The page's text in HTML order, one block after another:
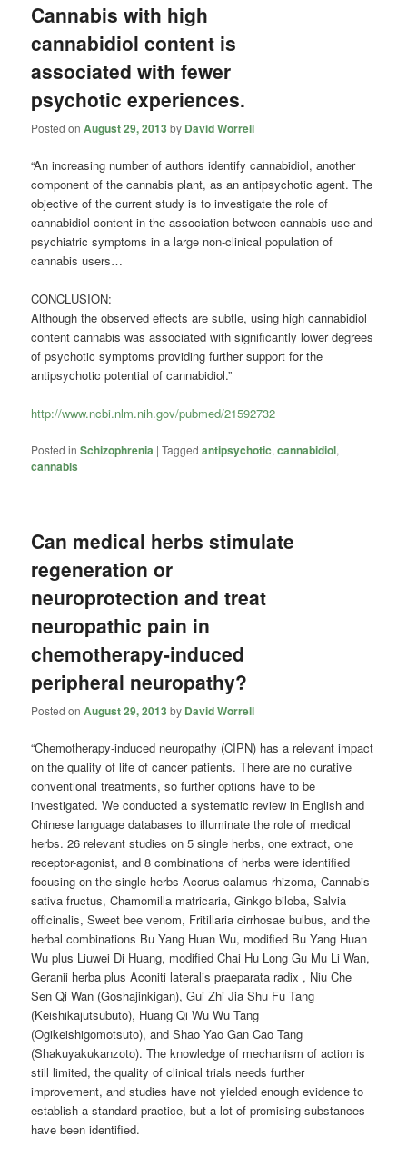
Cannabis with high
cannabidiol content is
associated with fewer
psychotic experiences.
Posted onAugust 29, 2013 by David Worrell
“An increasing number of authors identify cannabidiol, another
component of the cannabis plant, as an antipsychotic agent. The
objective of the current study is to investigate the role of
cannabidiol content in the association between cannabis use and
psychiatric symptoms in a large non-clinical population of
cannabis users…
CONCLUSION:
Although the observed effects are subtle, using high cannabidiol
content cannabis was associated with significantly lower degrees
of psychotic symptoms providing further support for the
antipsychotic potential of cannabidiol.”
http://www.ncbi.nlm.nih.gov/pubmed/21592732
Posted in Schizophrenia |Tagged antipsychotic,cannabidiol,
cannabis
Can medical herbs stimulate
regeneration or
neuroprotection and treat
neuropathic pain in
chemotherapy-induced
peripheral neuropathy?
Posted onAugust 29, 2013 by David Worrell
“Chemotherapy-induced neuropathy (CIPN) has a relevant impact
on the quality of life of cancer patients. There are no curative
conventional treatments, so further options have to be
investigated. We conducted a systematic review in English and
Chinese language databases to illuminate the role of medical
herbs. 26 relevant studies on 5 single herbs, one extract, one
receptor-agonist, and 8 combinations of herbs were identified
focusing on the single herbs Acorus calamus rhizoma, Cannabis
sativa fructus, Chamomilla matricaria, Ginkgo biloba, Salvia
officinalis, Sweet bee venom, Fritillaria cirrhosae bulbus, and the
herbal combinations Bu Yang Huan Wu, modified Bu Yang Huan
Wu plus Liuwei Di Huang, modified Chai Hu Long Gu Mu Li Wan,
Geranii herba plus Aconiti lateralis praeparata radix , Niu Che
Sen Qi Wan (Goshajinkigan), Gui Zhi Jia Shu Fu Tang
(Keishikajutsubuto), Huang Qi Wu Wu Tang
(Ogikeishigomotsuto), and Shao Yao Gan Cao Tang
(Shakuyakukanzoto). The knowledge of mechanism of action is
still limited, the quality of clinical trials needs further
improvement, and studies have not yielded enough evidence to
establish a standard practice, but a lot of promising substances
have been identified.